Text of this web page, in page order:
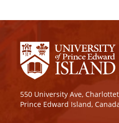
550 University Ave,
Prince Edward Island,